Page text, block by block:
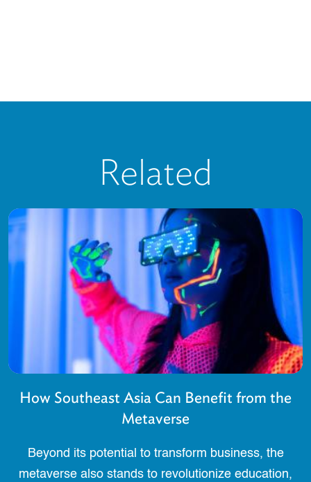
Related
How Southeast Asia Can Benefit from the
Metaverse
Beyond its potential to transform business, the
metaverse also stands to revolutionize education,